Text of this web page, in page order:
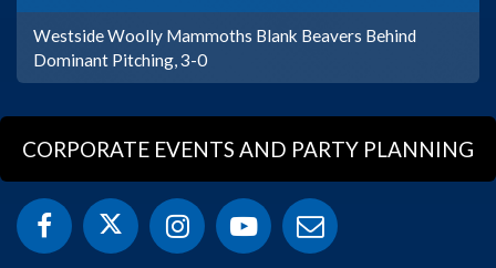
Westside Woolly Mammoths Blank Beavers Behind
Dominant Pitching, 3-0
CORPORATE EVENTS AND PARTY PLANNING